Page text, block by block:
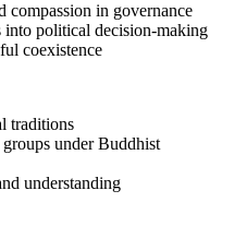
compassion in governance
political decision-making
coexistence
traditions
under Buddhist
understanding